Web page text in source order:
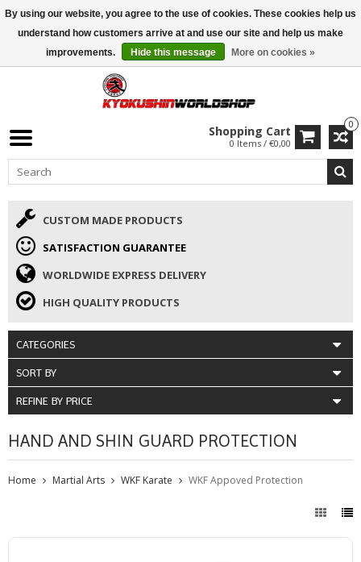
ISAMU SUMMER DEALS• 10% Discount + gift from €169 →
0
Shopping Cart
0 Items / €0,00
CUSTOM MADE PRODUCTS
SATISFACTION GUARANTEE
WORLDWIDE EXPRESS DELIVERY
HIGH QUALITY PRODUCTS
CATEGORIES
SORT BY
REFINE BY PRICE
HAND AND SHIN GUARD PROTECTION
Home Martial Arts WKF Karate WKF Appoved Protection
By using our website, you agree to the use of cookies. These cookies help us
understand how customers arrive at and use our site and help us make
improvements.
Hide this message More on cookies »